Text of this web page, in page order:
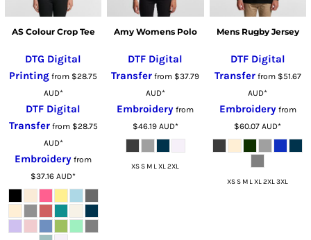
AS Colour Crop Tee
DTG Digital
Printing from $28.75
AUD*
DTF Digital
Transferfrom $28.75
AUD*
Embroidery from
$37.16AUD*
Amy Womens Polo
DTF Digital
Transfer from $37.79
AUD*
Embroidery from
$46.19 AUD*
XS S M L XL 2XL
Mens Rugby Jersey
DTF Digital
Transferfrom $51.67
AUD*
Embroideryfrom
$60.07AUD*
XS S M L XL 2XL 3XL